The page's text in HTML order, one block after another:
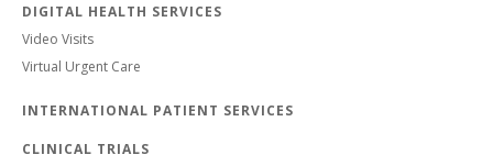
DIGITAL HEALTH SERVICES
Video Visits
Virtual Urgent Care
INTERNATIONAL PATIENT SERVICES
CLINICAL TRIALS